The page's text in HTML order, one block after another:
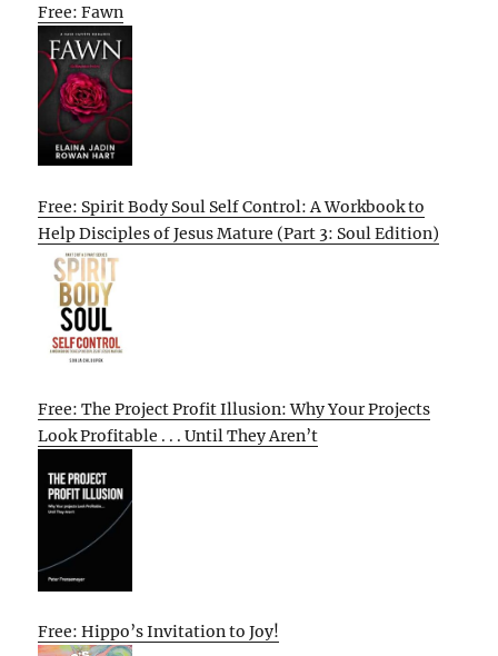
Free: Fawn
Free: Spirit Body Soul Self Control: A Workbook to
Help Disciples of Jesus Mature (Part 3: Soul Edition)
Free: The Project Profit Illusion: Why Your Projects
Look Profitable . . . Until They Aren’t
Free: Hippo’s Invitation to Joy!